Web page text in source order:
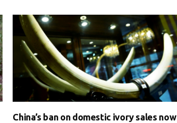
China’s ban on domestic ivory sales now